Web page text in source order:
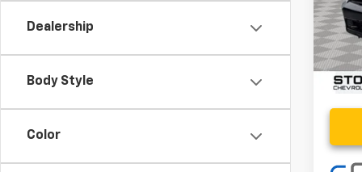
Dealership
Body Style
Color
Stoler